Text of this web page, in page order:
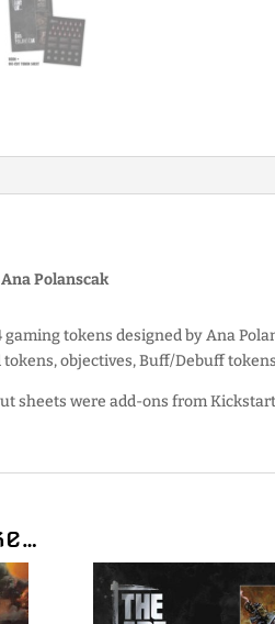
Polanscak
gaming tokens designed by Ana
objectives, Buff/Debuff
sheets were add-ons from